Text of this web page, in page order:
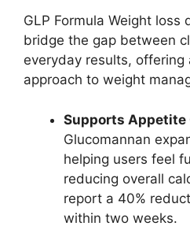
GLP Formula Weight loss
bridge the gap between
everyday results, offering
approach to weight
Supports Appetite
Glucomannan
helping users feel
reducing overall
report a 40%
within two weeks.